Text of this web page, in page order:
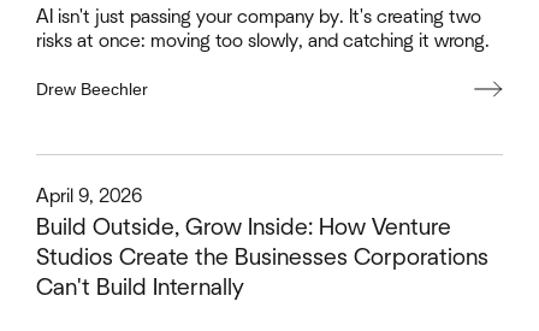
AI isn't just passing your company by. It's creating two
risks at once: moving too slowly, and catching it wrong.
Drew Beechler
Build Outside, Grow Inside: How Venture
Studios Create the Businesses Corporations
Can't Build Internally
April 9, 2026
This is some text inside of a div block.